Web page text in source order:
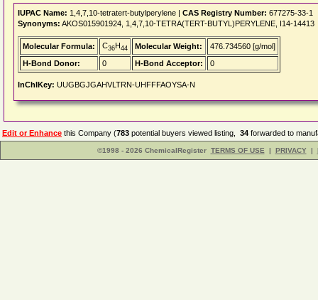
IUPAC Name: 1,4,7,10-tetratert-butylperylene | CAS Registry Number: 677275-33-1
Synonyms: AKOS015901924, 1,4,7,10-TETRA(TERT-BUTYL)PERYLENE, I14-14413
Molecular Formula: C36H44 Molecular Weight:
476.734560 [g/mol]
H-Bond Donor:
0 H-Bond Acceptor: 0
InChIKey: UUGBGJGAHVLTRN-UHFFFAOYSA-N
Edit or Enhance this Company (783 potential buyers viewed listing, 34 forwarded to
©1998 - 2026 ChemicalRegister TERMS OF USE | PRIVACY |